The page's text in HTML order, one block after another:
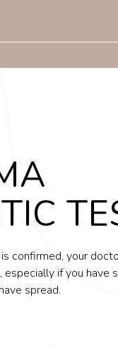
confirmed, your
if you have
spread.